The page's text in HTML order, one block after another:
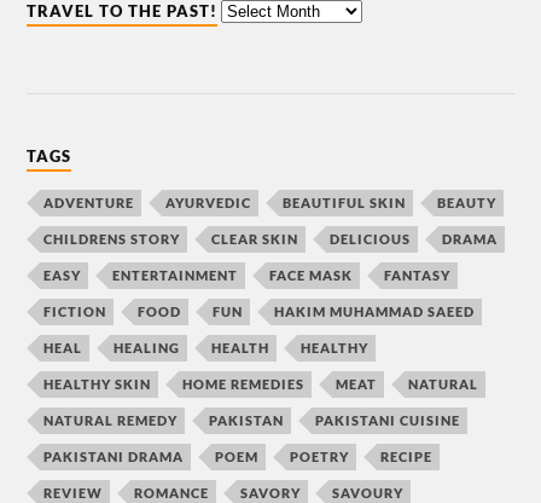
TRAVEL TO THE PAST!
TAGS
ADVENTURE AYURVEDIC BEAUTIFUL SKIN BEAUTY
CHILDRENS STORY CLEAR SKIN DELICIOUS DRAMA
EASY ENTERTAINMENT FACE MASK FANTASY
FICTION FOOD FUN HAKIM MUHAMMAD SAEED
HEAL HEALING HEALTH HEALTHY
HEALTHY SKIN HOME REMEDIES MEAT NATURAL
NATURAL REMEDY PAKISTAN PAKISTANI CUISINE
PAKISTANI DRAMA POEM POETRY RECIPE
REVIEW ROMANCE SAVORY SAVOURY